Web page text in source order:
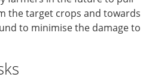
the target crops and towards
to minimise the damage to